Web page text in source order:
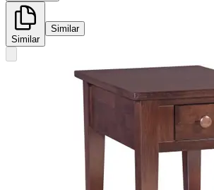
Similar
Similar